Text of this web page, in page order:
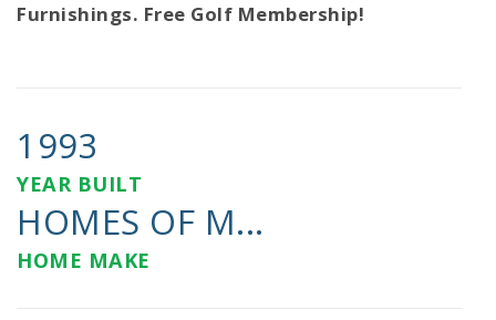
Furnishings. Free Golf Membership!
1993
YEAR BUILT
HOMES OF M...
HOME MAKE